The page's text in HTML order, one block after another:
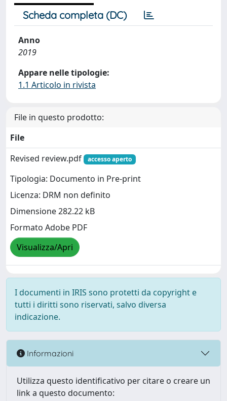
Scheda completa (DC)
Anno
2019
Appare nelle tipologie:
1.1 Articolo in rivista
File in questo prodotto:
File
Revised review.pdf
accesso aperto
Tipologia: Documento in Pre-print
Licenza: DRM non definito
Dimensione 282.22 kB
Formato Adobe PDF
Visualizza/Apri
I documenti in IRIS sono protetti da copyright e
tutti i diritti sono riservati, salvo diversa
indicazione.
Informazioni
Utilizza questo identificativo per citare o creare un
link a questo documento: